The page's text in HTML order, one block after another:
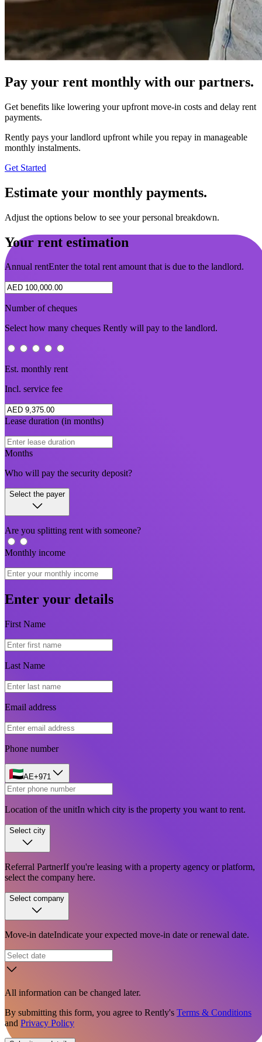
Pay your rent monthly with our partners.
Get benefits like lowering your upfront move-in costs and delay rent
payments.
Rently pays your landlord upfront while you repay in manageable
monthly instalments.
Get Started
Estimate your monthly payments.
Adjust the options below to see your personal breakdown.
Your rent estimation
Annual rentEnter the total rent amount that is due to the landlord.
Number of cheques
Select how many cheques Rently will pay to the landlord.
Est. monthly rent
Incl. service fee
Lease duration (in months)
Months
Who will pay the security deposit?
Select the payer
Are you splitting rent with someone?
Monthly income
Enter your details
First Name
Last Name
Email address
Phone number
AE+971
Location of the unitIn which city is the property you want to rent.
Select city
Referral PartnerIf you're leasing with a property agency or platform,
select the company here.
Select company
Move-in dateIndicate your expected move-in date or renewal date.
All information can be changed later.
By submitting this form, you agree to Rently's Terms & Conditions
and Privacy Policy